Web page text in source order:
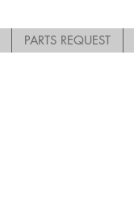
PARTS REQUEST